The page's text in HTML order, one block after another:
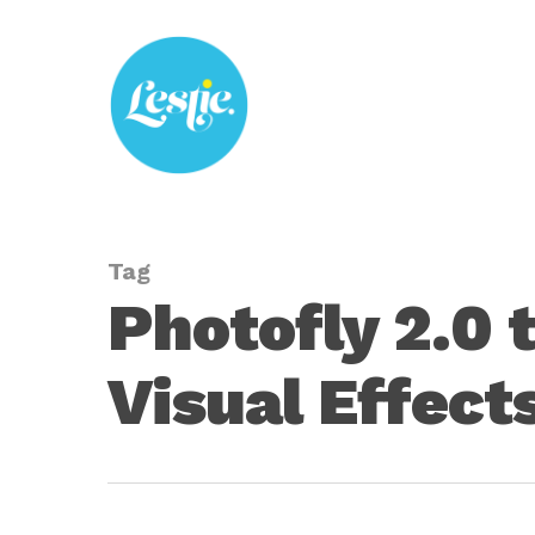
Tag
Photofly 2.0
Visual